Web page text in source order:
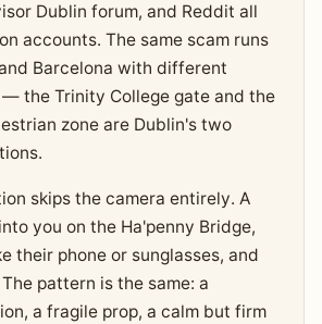
Dublin forum, and Reddit all
accounts. The same scam runs
Barcelona with different
the Trinity College gate and the
zone are Dublin's two
skips the camera entirely. A
you on the Ha'penny Bridge,
their phone or sunglasses, and
pattern is the same: a
a fragile prop, a calm but firm